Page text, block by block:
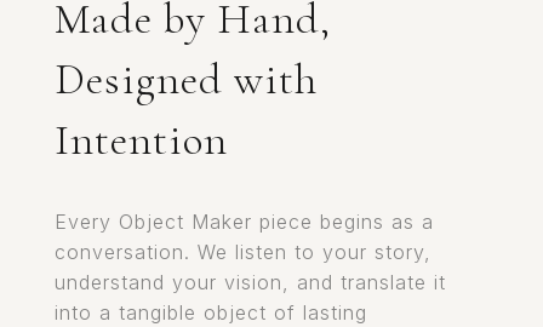
Made by Hand,
Designed with
Intention
Every Object Maker piece begins as a
conversation. We listen to your story,
understand your vision, and translate it
into a tangible object of lasting